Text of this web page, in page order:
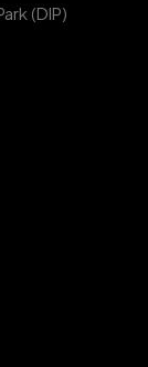
(DIP)